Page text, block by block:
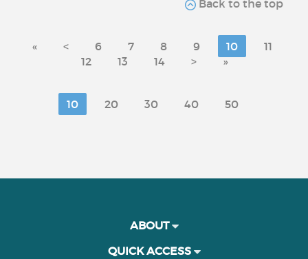
Back to the top
« < 6 7 8 9 10
11
12
13 14 > »
10 20 30 40 50
ABOUT
QUICK ACCESS